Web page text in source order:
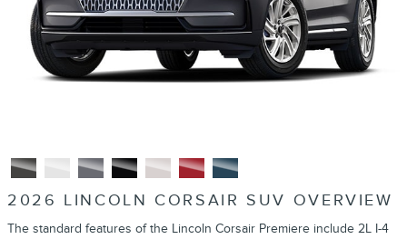
2026 LINCOLN CORSAIR SUV OVERVIEW
The standard features of the Lincoln Corsair Premiere include 2L I-4